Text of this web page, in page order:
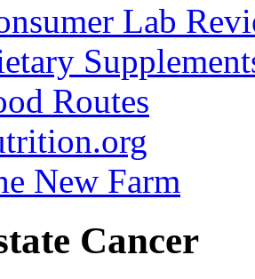
Lab
Routes
New Farm
Cancer